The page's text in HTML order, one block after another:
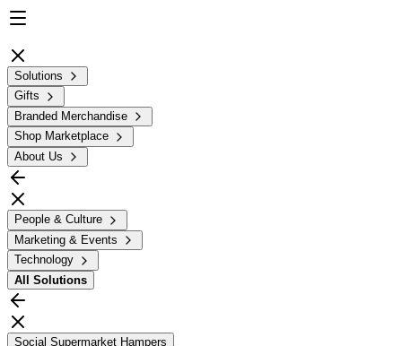
Solutions
Gifts
Branded Merchandise
Shop Marketplace
About Us
People & Culture
Marketing & Events
Technology
All Solutions
Social Supermarket Hampers